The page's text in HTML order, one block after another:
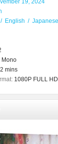
19, 2024
/ English / Japanese
Mono
mins
1080P FULL